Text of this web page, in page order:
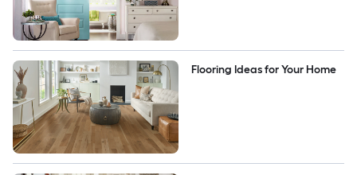
Flooring Ideas for Your Home